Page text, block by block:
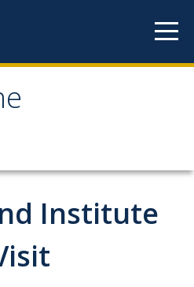
Institute